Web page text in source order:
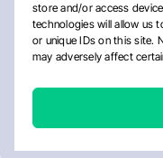
store and/or access
technologies will allow us
or unique IDs on this site.
may adversely affect
AboutPrivacy